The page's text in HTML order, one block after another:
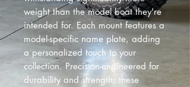
weight than the model boat they're
intended for. Each mount features a
model-specific name plate, adding
a personalized touch to your
collection. Precision-engineered for
durability and strength, these